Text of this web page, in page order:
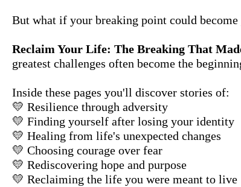
But what if your breaking point could
Reclaim Your Life: The Breaking That
greatest challenges often become the
Inside these pages you'll discover stories of:
💛 Resilience through adversity
💛 Finding yourself after losing your identity
💛 Healing from life's unexpected changes
💛 Choosing courage over fear
💛 Rediscovering hope and purpose
💛 Reclaiming the life you were meant to live